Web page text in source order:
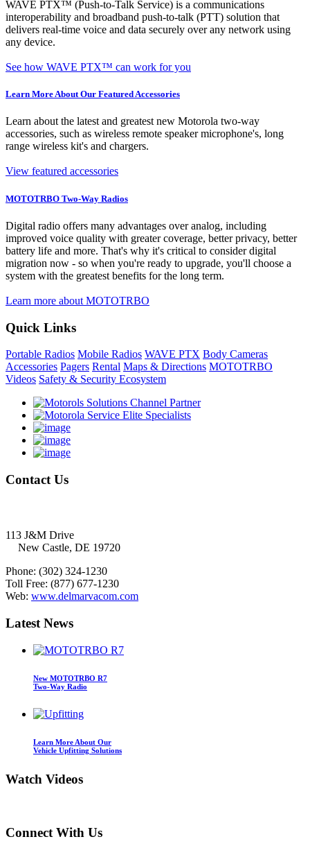
WAVE PTX™ (Push-to-Talk Service) is a communications
interoperability and broadband push-to-talk (PTT) solution that
delivers real-time voice and data securely over any network using
any device.
See how WAVE PTX™ can work for you
Learn More About Our Featured Accessories
Learn about the latest and greatest new Motorola two-way
accessories, such as wireless remote speaker microphone's, long
range wireless kit's and chargers.
View featured accessories
MOTOTRBO Two-Way Radios
Digital radio offers many advantages over analog, including
improved voice quality with greater coverage, better privacy, better
battery life and more. That's why it's critical to consider digital
migration now - so when you're ready to upgrade, you'll choose a
system with the greatest benefits for the long term.
Learn more about MOTOTRBO
Quick Links
Portable Radios Mobile Radios WAVE PTX Body Cameras
Accessories Pagers Rental Maps & Directions MOTOTRBO
Videos Safety & Security Ecosystem
Contact Us
113 J&M Drive
New Castle, DE 19720
Phone: (302) 324-1230
Toll Free: (877) 677-1230
Web: www.delmarvacom.com
Latest News
New MOTOTRBO R7
Two-Way Radio
Learn More About Our
Vehicle Upfitting Solutions
Watch Videos
Connect With Us